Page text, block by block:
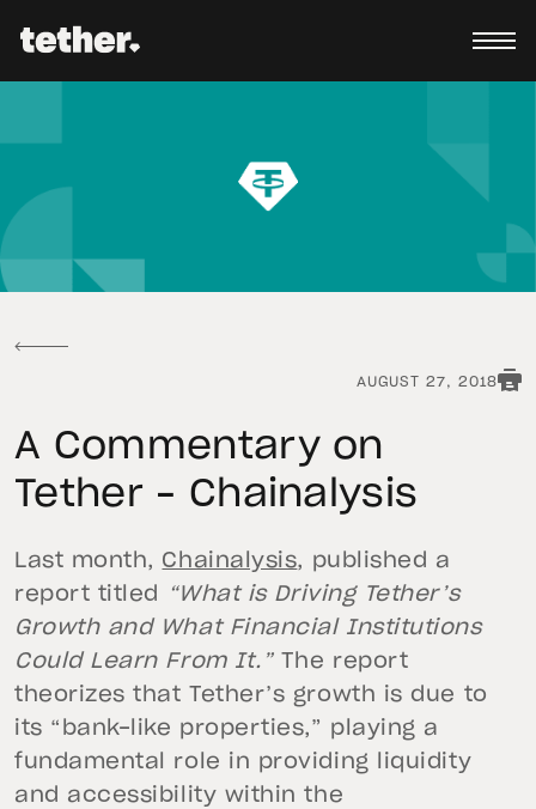
AUGUST 27, 2018
A Commentary on
Tether – Chainalysis
Last month, Chainalysis, published a
report titled
“What is Driving Tether’s
Growth and What Financial Institutions
Could Learn From It.”The report
theorizes that Tether’s growth is due to
its “bank-like properties,” playing a
fundamental role in providing liquidity
and accessibility within the